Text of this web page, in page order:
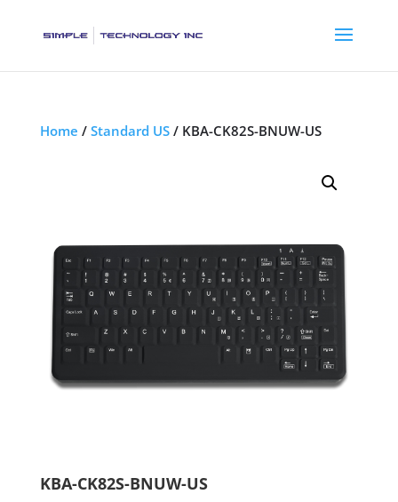
Home / Standard US/ KBA-CK82S-BNUW-US
KBA-CK82S-BNUW-US